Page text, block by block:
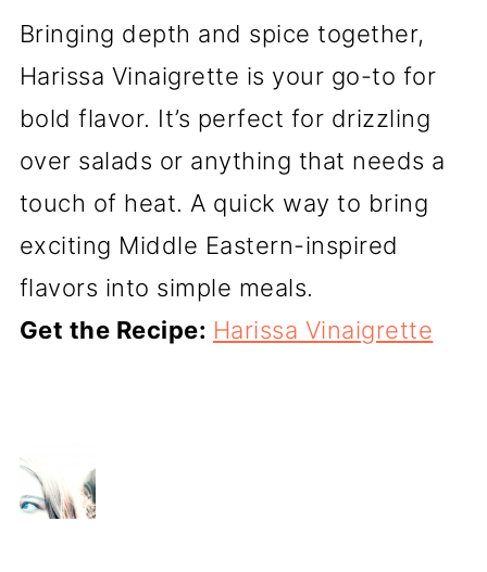
Bringing depth and spice together,
Harissa Vinaigrette is your go-to for
bold flavor. It’s perfect for drizzling
over salads or anything that needs a
touch of heat. A quick way to bring
exciting Middle Eastern-inspired
flavors into simple meals.
Get the Recipe: Harissa Vinaigrette